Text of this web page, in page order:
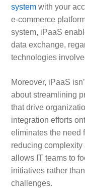
systemwith your
e-commerce
system, iPaaS
data exchange,
technologies
Moreover, iPaaS
about streamlining
that drive
integration efforts
eliminates the need
reducing
allows IT teams to
initiatives rather
challenges.